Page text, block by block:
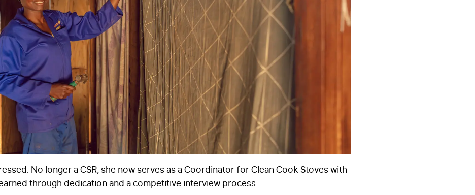
No longer a CSR, she now serves as a Coordinator for Clean Cook Stoves with
through dedication and a competitive interview process.